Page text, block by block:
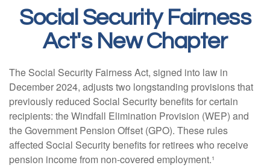
Social Security Fairness
Act's New Chapter
The Social Security Fairness Act, signed into law in
December 2024, adjusts two longstanding provisions that
previously reduced Social Security benefits for certain
recipients: the Windfall Elimination Provision (WEP) and
the Government Pension Offset (GPO). These rules
affected Social Security benefits for retirees who receive
pension income from non-covered employment.¹